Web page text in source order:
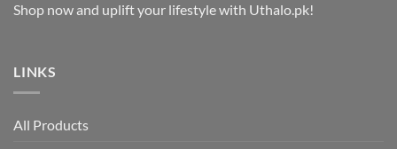
Shop now and uplift your lifestyle with Uthalo.pk!
LINKS
All Products